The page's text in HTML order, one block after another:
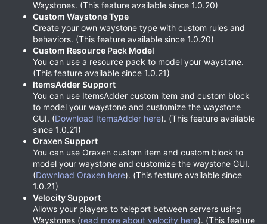
Waystones. (This feature available since 1.0.20)
Custom Waystone Type
Create your own waystone type with custom rules and
behaviors. (This feature available since 1.0.20)
Custom Resource Pack Model
You can use a resource pack to model your waystone.
(This feature available since 1.0.21)
ItemsAdder Support
You can use ItemsAdder custom item and custom block
to model your waystone and customize the waystone
GUI. (Download ItemsAdder here). (This feature available
since 1.0.21)
Oraxen Support
You can use Oraxen custom item and custom block to
model your waystone and customize the waystone GUI.
(Download Oraxen here). (This feature available since
1.0.21)
Velocity Support
Allows your players to teleport between servers using
Waystones (read more about velocity here). (This feature